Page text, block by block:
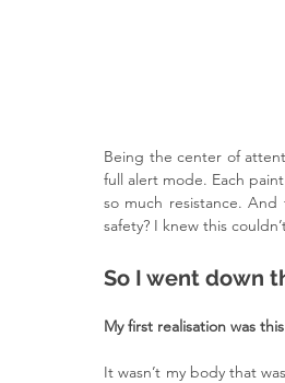
Being the center of
full alert mode. Each
so much resistance.
safety? I knew this
So I went down
My first realisation was
It wasn’t my body that